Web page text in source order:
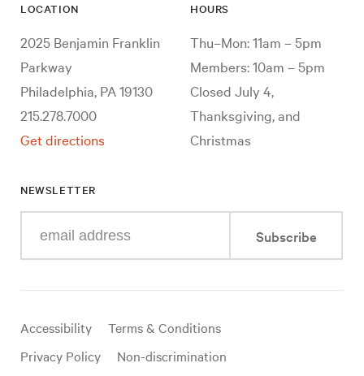
LOCATION
2025 Benjamin Franklin
Parkway
Philadelphia, PA 19130
215.278.7000
Get directions
HOURS
Thu–Mon: 11am – 5pm
Members: 10am – 5pm
Closed July 4,
Thanksgiving, and
Christmas
NEWSLETTER
your
mail
Subscribe
Useful
links
Accessibility
Terms & Conditions
Privacy Policy
Non-discrimination